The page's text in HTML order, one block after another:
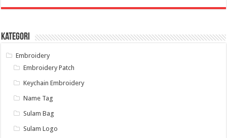
Kategori
Embroidery
Embroidery Patch
Keychain Embroidery
Name Tag
Sulam Bag
Sulam Logo